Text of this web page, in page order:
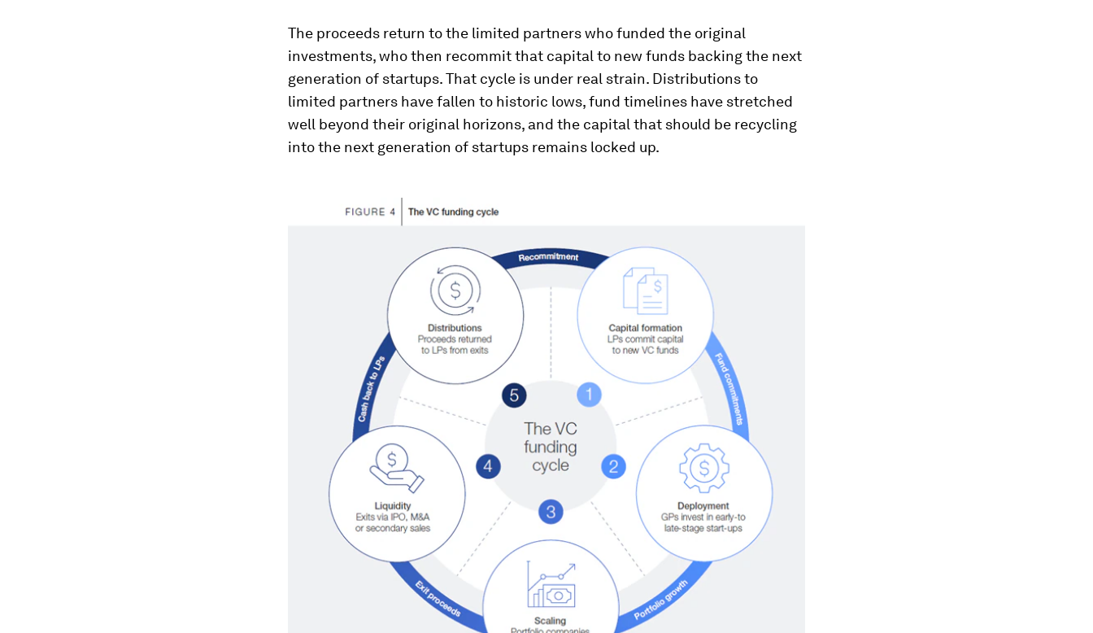
The proceeds return to the limited partners who funded the original
investments, who then recommit that capital to new funds backing the next
generation of startups. That cycle is under real strain. Distributions to
limited partners have fallen to historic lows, fund timelines have stretched
well beyond their original horizons, and the capital that should be recycling
into the next generation of startups remains locked up.